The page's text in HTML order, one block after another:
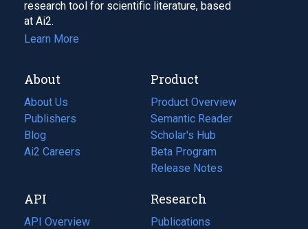
research tool for scientific literature, based
at Ai2.
Learn More
About
About Us
Publishers
Blog
(opens
in
tab)
Ai2 Careers
(opens
new
tab)
Product
Product Overview
Semantic Reader
Scholar's Hub
Beta Program
Release Notes
API
API Overview
Research
Publications
(opens